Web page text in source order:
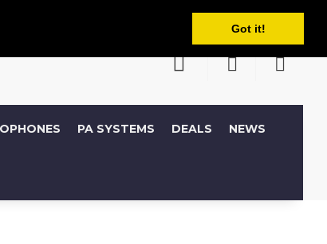
Got it!
English
PA SYSTEMS DEALS NEWS